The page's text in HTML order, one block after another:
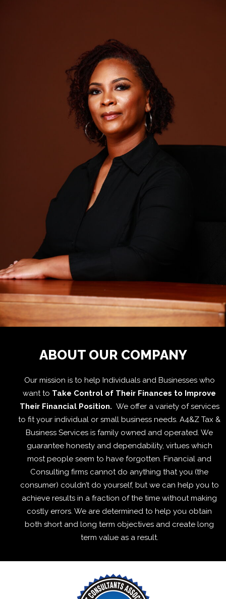
ABOUT OUR COMPANY
Our mission is to help Individuals and Businesses who
want to Take Control of Their Finances to Improve
Their Financial Position. We offer a variety of services
to fit your individual or small business needs. A4&Z Tax &
Business Services is family owned and operated. We
guarantee honesty and dependability, virtues which
most people seem to have forgotten. Financial and
Consulting firms cannot do anything that you (the
consumer) couldn’t do yourself, but we can help you to
achieve results in a fraction of the time without making
costly errors. We are determined to help you obtain
both short and long term objectives and create long
term value as a result.